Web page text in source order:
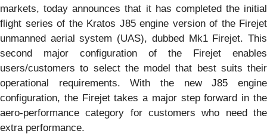
markets, today announces that it has completed the initial
flight series of the Kratos J85 engine version of the Firejet
unmanned aerial system (UAS), dubbed Mk1 Firejet. This
second major configuration of the Firejet enables
users/customers to select the model that best suits their
operational requirements. With the new J85 engine
configuration, the Firejet takes a major step forward in the
aero-performance category for customers who need the
extra performance.